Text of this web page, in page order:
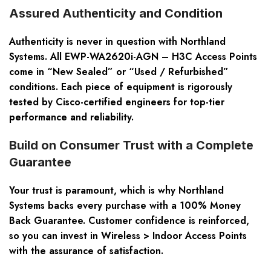
Assured Authenticity and Condition
Authenticity is never in question with Northland
Systems. All EWP-WA2620i-AGN – H3C Access Points
come in “New Sealed” or “Used / Refurbished”
conditions. Each piece of equipment is rigorously
tested by Cisco-certified engineers for top-tier
performance and reliability.
Build on Consumer Trust with a Complete
Guarantee
Your trust is paramount, which is why Northland
Systems backs every purchase with a 100% Money
Back Guarantee. Customer confidence is reinforced,
so you can invest in Wireless > Indoor Access Points
with the assurance of satisfaction.